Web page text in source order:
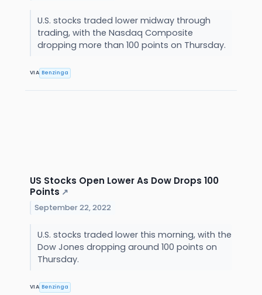
U.S. stocks traded lower midway through
trading, with the Nasdaq Composite
dropping more than 100 points on Thursday.
VIA Benzinga
US Stocks Open Lower As Dow Drops 100
Points ↗
September 22, 2022
U.S. stocks traded lower this morning, with the
Dow Jones dropping around 100 points on
Thursday.
VIA Benzinga